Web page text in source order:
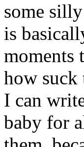
some
is
moments
how suck
I can
baby for